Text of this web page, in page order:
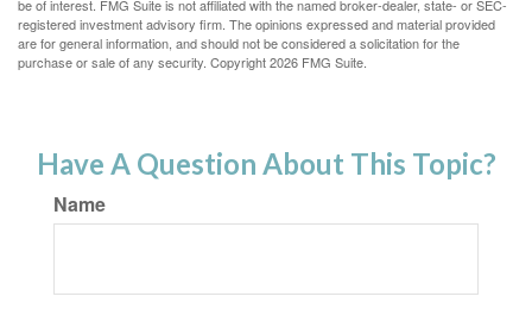
be of interest. FMG Suite is not affiliated with the named broker-dealer, state- or SEC-
registered investment advisory firm. The opinions expressed and material provided
are for general information, and should not be considered a solicitation for the
purchase or sale of any security. Copyright2026 FMG Suite.
Have A Question About This Topic?
Name